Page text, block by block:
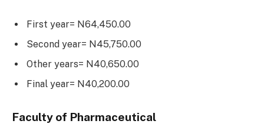
First year= N64,450.00
Second year= N45,750.00
Other years= N40,650.00
Final year= N40,200.00
Faculty of Pharmaceutical